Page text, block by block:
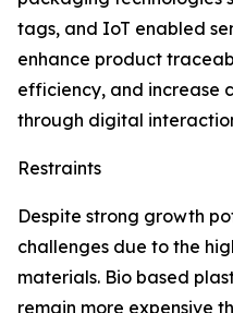
tags, and IoT enabled
enhance product
efficiency, and increase
through digital
Restraints
Despite strong growth
challenges due to the
materials. Bio based
remain more expensive